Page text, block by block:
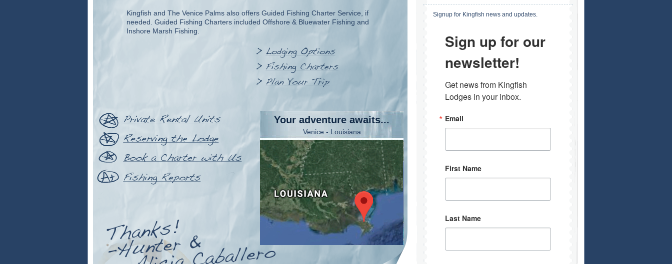
Kingfish and The Venice Palms also offers Guided Fishing Charter Service, if
needed. Guided Fishing Charters included Offshore & Bluewater Fishing and
Inshore Marsh Fishing.
Your adventure awaits...
Venice - Louisiana
Signup for Kingfish news and updates.
Sign up for our
newsletter!
Get news from Kingfish
Lodges in your inbox.
Email
First Name
Last Name